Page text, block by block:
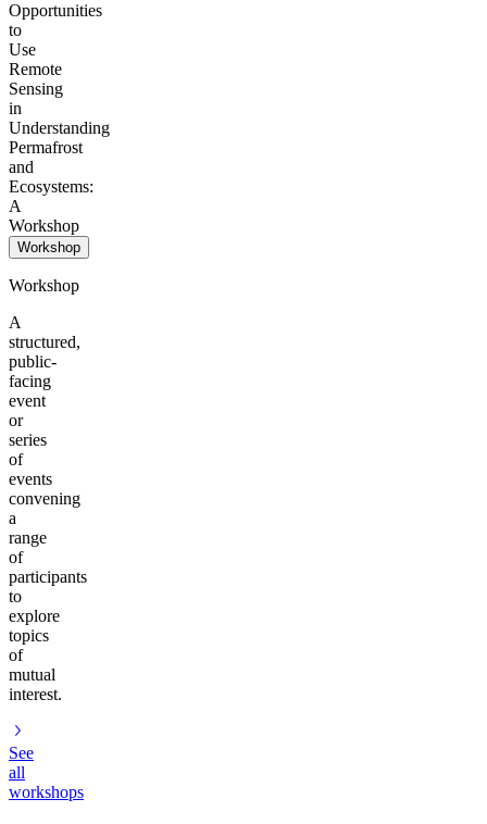
Opportunities
to
Use
Remote
Sensing
in
Understanding
Permafrost
and
Ecosystems:
A
Workshop
Workshop
Workshop
A
structured,
public-
facing
event
or
series
of
events
convening
a
range
of
participants
to
explore
topics
of
mutual
interest.
See
all
workshops